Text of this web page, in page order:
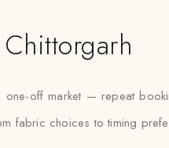
one-off market — repeat
fabric choices to timing